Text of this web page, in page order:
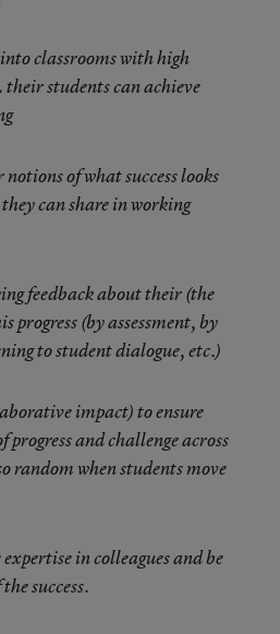
classrooms with high
students can achieve
of what success looks
can share in working
feedback about their (the
progress (by assessment, by
to student dialogue, etc.)
impact) to ensure
progress and challenge across
random when students move
in colleagues and be
success.